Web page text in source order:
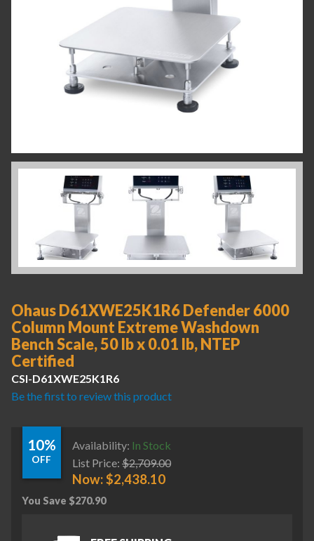
Ohaus D61XWE25K1R6 Defender 6000
Column Mount Extreme Washdown
Bench Scale, 50 lb x 0.01 lb, NTEP
Certified
CSI-D61XWE25K1R6
Be the first to review this product
10%
OFF
Availability: In Stock
List Price: $2,709.00
Now:$2,438.10
You Save $270.90